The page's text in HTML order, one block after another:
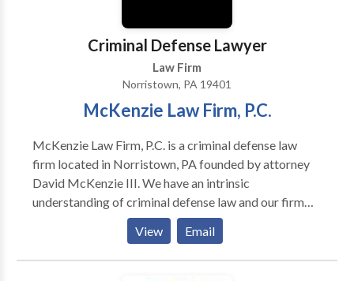
Criminal Defense Lawyer
Law Firm
Norristown, PA 19401
McKenzie Law Firm, P.C.
McKenzie Law Firm, P.C. is a criminal defense law
firm located in Norristown, PA founded by attorney
David McKenzie III. We have an intrinsic
understanding of criminal defense law and our firm
has won many awards that demonstrate this talent.
We have been able to have charges reduced for many
of our clients, and have had other cases dropped
View Email